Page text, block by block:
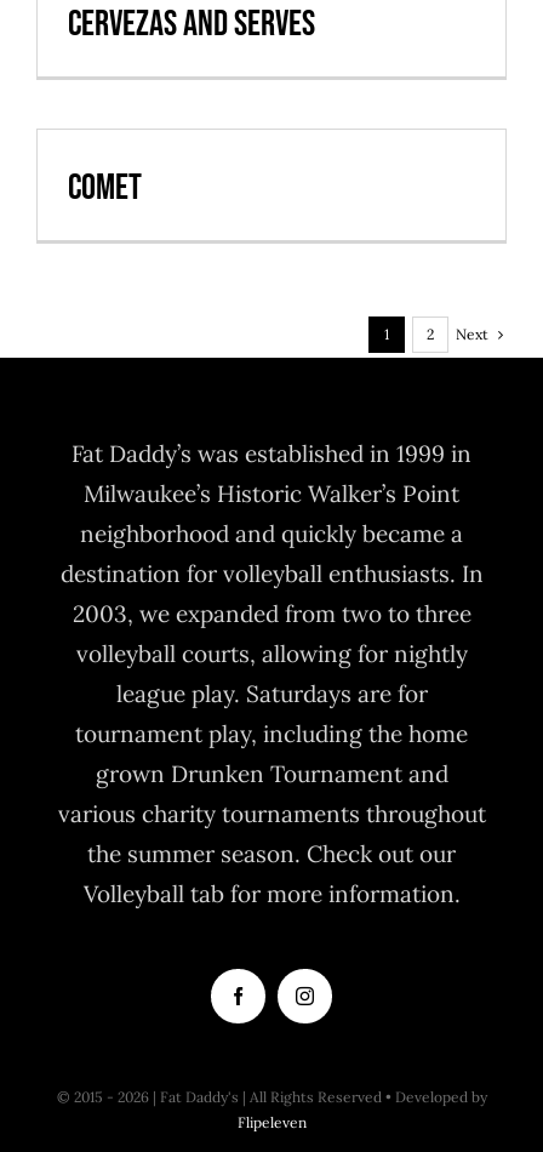
Cervezas and Serves
Comet
1 2 Next
Fat Daddy’s was established in 1999 in
Milwaukee’s Historic Walker’s Point
neighborhood and quickly became a
destination for volleyball enthusiasts. In
2003, we expanded from two to three
volleyball courts, allowing for nightly
league play. Saturdays are for
tournament play, including the home
grown Drunken Tournament and
various charity tournaments throughout
the summer season. Check out our
Volleyball tab for more information.
© 2015 - 2026 | Fat Daddy's | All Rights Reserved • Developed by
Flipeleven